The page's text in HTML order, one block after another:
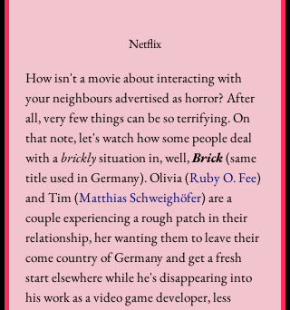
Netflix
How isn't a movie about interacting with
your neighbours advertised as horror? After
all, very few things can be so terrifying. On
that note, let's watch how some people deal
with a brickly situation in, well, Brick (same
title used in Germany). Olivia (Ruby O. Fee)
and Tim (Matthias Schweighöfer) are a
couple experiencing a rough patch in their
relationship, her wanting them to leave their
come country of Germany and get a fresh
start elsewhere while he's disappearing into
his work as a video game developer, less